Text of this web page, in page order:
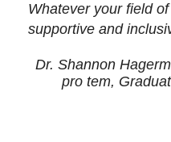
Whatever your field
supportive and
Dr. Shannon
pro tem,